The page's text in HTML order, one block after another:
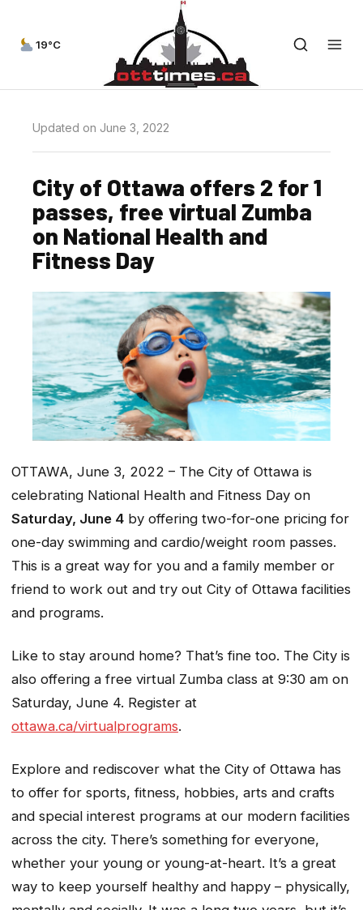
19°C
Updated on June 3, 2022
City of Ottawa offers 2 for 1
passes, free virtual Zumba
on National Health and
Fitness Day
OTTAWA, June 3, 2022 – The City of Ottawa is
celebrating National Health and Fitness Day on
Saturday, June 4 by offering two-for-one pricing for
one-day swimming and cardio/weight room passes.
This is a great way for you and a family member or
friend to work out and try out City of Ottawa facilities
and programs.
Like to stay around home? That’s fine too. The City is
also offering a free virtual Zumba class at 9:30 am on
Saturday, June 4. Register at
ottawa.ca/virtualprograms.
Explore and rediscover what the City of Ottawa has
to offer for sports, fitness, hobbies, arts and crafts
and special interest programs at our modern facilities
across the city. There’s something for everyone,
whether your young or young-at-heart. It’s a great
way to keep yourself healthy and happy – physically,